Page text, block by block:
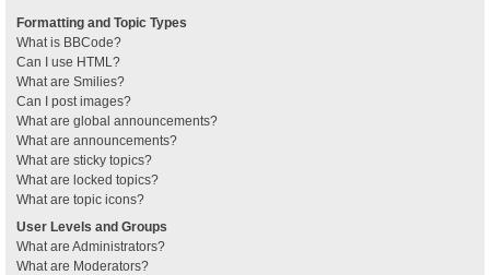
Formatting and Topic Types
What is BBCode?
Can I use HTML?
What are Smilies?
Can I post images?
What are global announcements?
What are announcements?
What are sticky topics?
What are locked topics?
What are topic icons?
User Levels and Groups
What are Administrators?
What are Moderators?